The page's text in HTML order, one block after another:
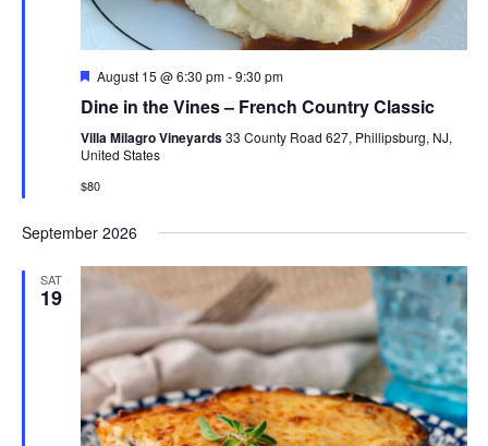
Featured
August 15 @ 6:30 pm-9:30 pm
Dine in the Vines – French Country Classic
Villa Milagro Vineyards33 County Road 627, Phillipsburg, NJ,
United States
$80
September 2026
SAT
19